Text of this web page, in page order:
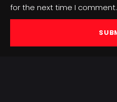
for the next time I comment.